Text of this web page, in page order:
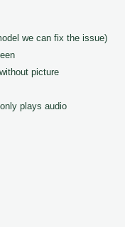
we can fix the issue)
picture
plays audio